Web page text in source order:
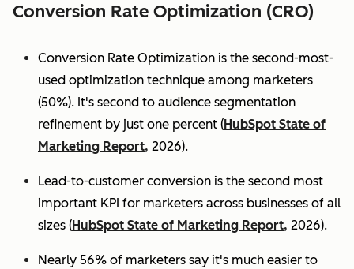
Conversion Rate Optimization (CRO)
Conversion Rate Optimization is the second-most-
used optimization technique among marketers
(50%). It's second to audience segmentation
refinement by just one percent (HubSpot State of
Marketing Report, 2026).
Lead-to-customer conversion is the second most
important KPI for marketers across businesses of all
sizes (HubSpot State of Marketing Report, 2026).
Nearly 56% of marketers say it's much easier to